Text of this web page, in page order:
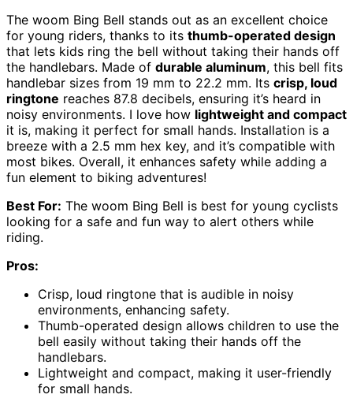
The woom Bing Bell stands out as an excellent choice
for young riders, thanks to its thumb-operated design
that lets kids ring the bell without taking their hands off
the handlebars. Made of durable aluminum, this bell fits
handlebar sizes from 19 mm to 22.2 mm. Its crisp, loud
ringtone reaches 87.8 decibels, ensuring it’s heard in
noisy environments. I love how lightweight and compact
it is, making it perfect for small hands. Installation is a
breeze with a 2.5 mm hex key, and it’s compatible with
most bikes. Overall, it enhances safety while adding a
fun element to biking adventures!
Best For: The woom Bing Bell is best for young cyclists
looking for a safe and fun way to alert others while
riding.
Pros:
Crisp, loud ringtone that is audible in noisy
environments, enhancing safety.
Thumb-operated design allows children to use the
bell easily without taking their hands off the
handlebars.
Lightweight and compact, making it user-friendly
for small hands.